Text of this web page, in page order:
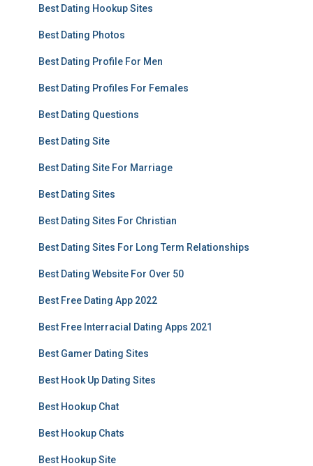
Best Dating Hookup Sites
Best Dating Photos
Best Dating Profile For Men
Best Dating Profiles For Females
Best Dating Questions
Best Dating Site
Best Dating Site For Marriage
Best Dating Sites
Best Dating Sites For Christian
Best Dating Sites For Long Term Relationships
Best Dating Website For Over 50
Best Free Dating App 2022
Best Free Interracial Dating Apps 2021
Best Gamer Dating Sites
Best Hook Up Dating Sites
Best Hookup Chat
Best Hookup Chats
Best Hookup Site